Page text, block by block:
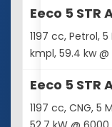
Eeco 5 STR
1197 cc, Petrol, 5
kmpl, 59.4 kw @
Eeco 5 STR
1197 cc, CNG, 5